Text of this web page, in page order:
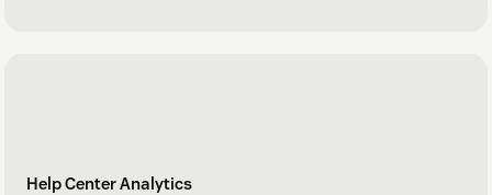
Help Center Analytics